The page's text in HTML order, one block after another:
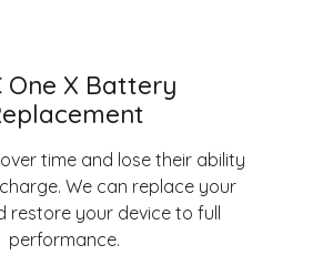
One X Battery
time and lose their ability
We can replace your
restore your device to full
performance.